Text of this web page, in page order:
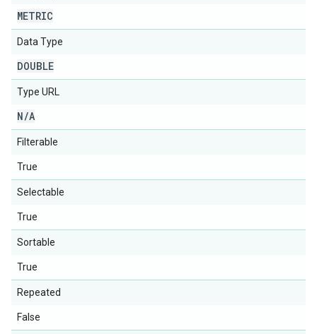
METRIC
Data Type
DOUBLE
Type URL
N/A
Filterable
True
Selectable
True
Sortable
True
Repeated
False